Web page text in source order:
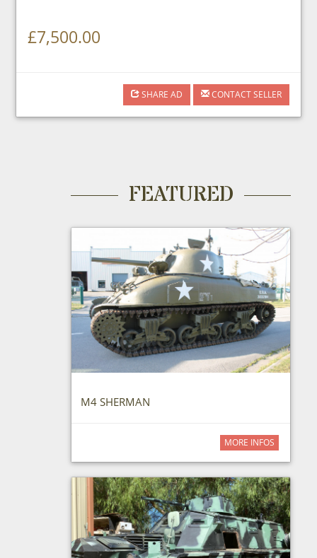
£7,500.00
SHARE AD CONTACT SELLER
FEATURED
M4 SHERMAN
MORE INFOS